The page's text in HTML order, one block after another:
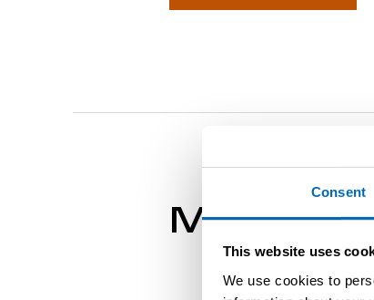
Consent
This website uses
We use cookies to
More